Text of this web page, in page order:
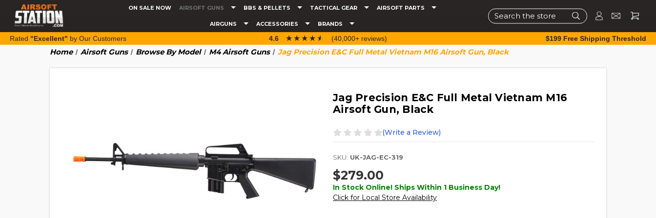
ON SALE NOW AIRSOFT GUNS BBS & PELLETS TACTICAL GEAR AIRSOFT PARTS
AIRGUNS ACCESSORIES BRANDS
Search
Rated "Excellent" by Our Customers 4.6 ☆☆☆☆☆
★★★★★ (40,000+ reviews) $199 Free Shipping Threshold
Home Airsoft Guns Browse By Model M4 Airsoft Guns Jag Precision E&C Full Metal Vietnam M16 Airsoft Gun, Black
Jag Precision E&C Full Metal Vietnam M16
Airsoft Gun, Black
(Write a Review)
SKU: UK-JAG-EC-319
$279.00
In Stock Online! Ships Within 1 Business Day!
Click for Local Store Availability